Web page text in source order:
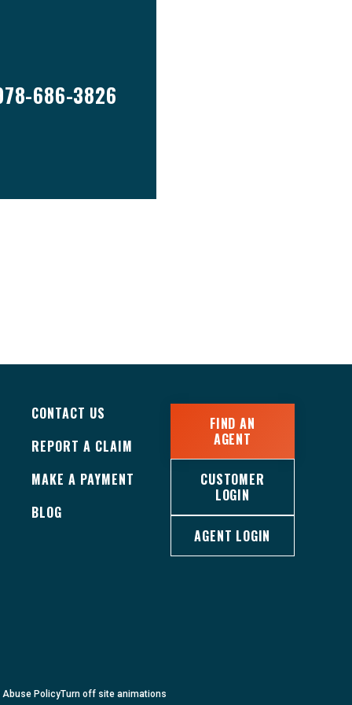
686-3826
CONTACT US
REPORT A CLAIM
MAKE A PAYMENT
BLOG
FIND AN
AGENT
CUSTOMER
LOGIN
AGENT LOGIN
PolicyTurn offsite animations